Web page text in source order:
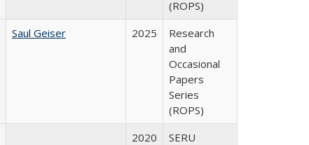
(ROPS)
Saul Geiser 2025
Research
and
Occasional
Papers
Series
(ROPS)
2020
SERU